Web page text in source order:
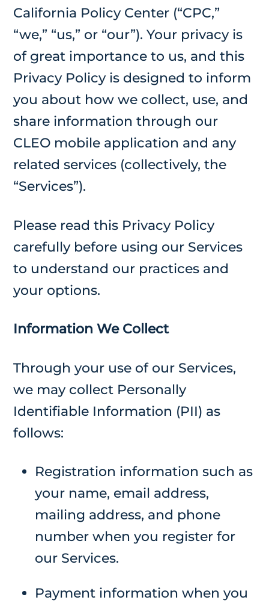
California Policy Center (“CPC,”
“we,” “us,” or “our”). Your privacy is
of great importance to us, and this
Privacy Policy is designed to inform
you about how we collect, use, and
share information through our
CLEO mobile application and any
related services (collectively, the
“Services”).
Please read this Privacy Policy
carefully before using our Services
to understand our practices and
your options.
Information We Collect
Through your use of our Services,
we may collect Personally
Identifiable Information (PII) as
follows:
Registration information such as
your name, email address,
mailing address, and phone
number when you register for
our Services.
Payment information when you